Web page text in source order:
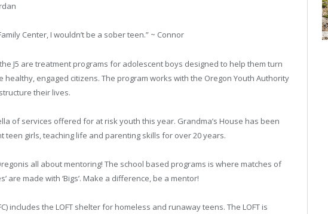
Center, I wouldn’t be a sober teen.” ~ Connor
the J5 are treatment programs for adolescent boys designed to help them turn
engaged citizens. The program works with the Oregon Youth Authority
their lives.
of services offered for at risk youth this year. Grandma’s House has been
girls, teaching life and parenting skills for over 20 years.
all about mentoring! The school based programs is where matches of
are made with ‘Bigs’. Make a difference, be a mentor!
includes the LOFT shelter for homeless and runaway teens. The LOFT is